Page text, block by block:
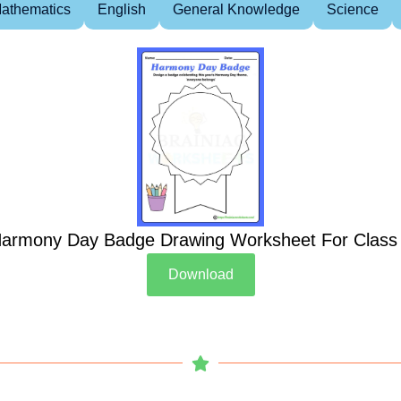
English General Knowledge Science
Day Badge Drawing Worksheet For Class
Download